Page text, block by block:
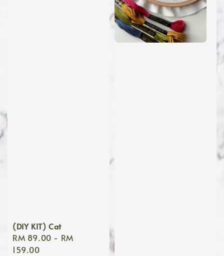
(DIY KIT) Cat
Regular
price
RM 89.00 - RM
159.00